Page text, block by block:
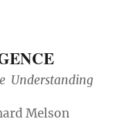
Understanding